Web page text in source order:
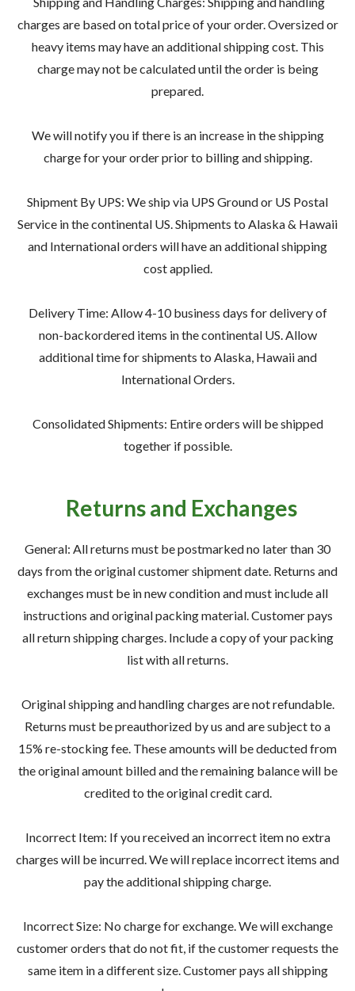
Contact ‣
— Altona
— Killarney
— Treherne
Pre-Owned
Equipment
PRE-OWNED EQUIPMENT
charges are based on total price of your order. Oversized or
heavy items may have an additional shipping cost. This
charge may not be calculated until the order is being
prepared.
We will notify you if there is an increase in the shipping
charge for your order prior to billing and shipping.
Shipment By UPS: We ship via UPS Ground or US Postal
Service in the continental US. Shipments to Alaska & Hawaii
and International orders will have an additional shipping
cost applied.
Delivery Time: Allow 4-10 business days for delivery of
non-backordered items in the continental US. Allow
additional time for shipments to Alaska, Hawaii and
International Orders.
Consolidated Shipments: Entire orders will be shipped
together if possible.
Returns and Exchanges
General: All returns must be postmarked no later than 30
days from the original customer shipment date. Returns and
exchanges must be in new condition and must include all
instructions and original packing material. Customer pays
all return shipping charges. Include a copy of your packing
list with all returns.
Original shipping and handling charges are not refundable.
Returns must be preauthorized by us and are subject to a
15% re-stocking fee. These amounts will be deducted from
the original amount billed and the remaining balance will be
credited to the original credit card.
Incorrect Item: If you received an incorrect item no extra
charges will be incurred. We will replace incorrect items and
pay the additional shipping charge.
Incorrect Size: No charge for exchange. We will exchange
customer orders that do not fit, if the customer requests the
same item in a different size. Customer pays all shipping